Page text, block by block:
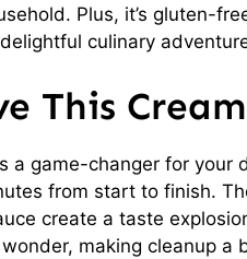
Plus, it’s gluten-
culinary
This
a game-changer for your
from start to finish.
create a taste
making cleanup a